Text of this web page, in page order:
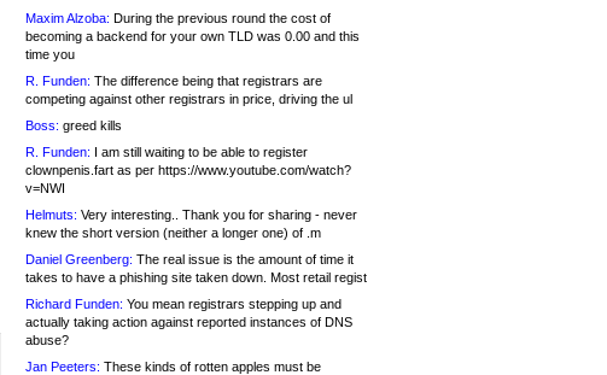
Maxim Alzoba: During the previous round the cost of
becoming a backend for your own TLD was 0.00 and this
time you
R. Funden: The difference being that registrars are
competing against other registrars in price, driving the ul
Boss: greed kills
R. Funden: I am still waiting to be able to register
clownpenis.fart as per https://www.youtube.com/watch?
v=NWI
Helmuts: Very interesting.. Thank you for sharing - never
knew the short version (neither a longer one) of .m
Daniel Greenberg: The real issue is the amount of time it
takes to have a phishing site taken down. Most retail regist
Richard Funden: You mean registrars stepping up and
actually taking action against reported instances of DNS
abuse?
Jan Peeters: These kinds of rotten apples must be